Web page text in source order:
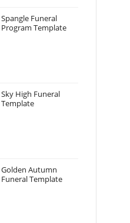
Spangle Funeral
Program Template
Sky High Funeral
Template
Golden Autumn
Funeral Template